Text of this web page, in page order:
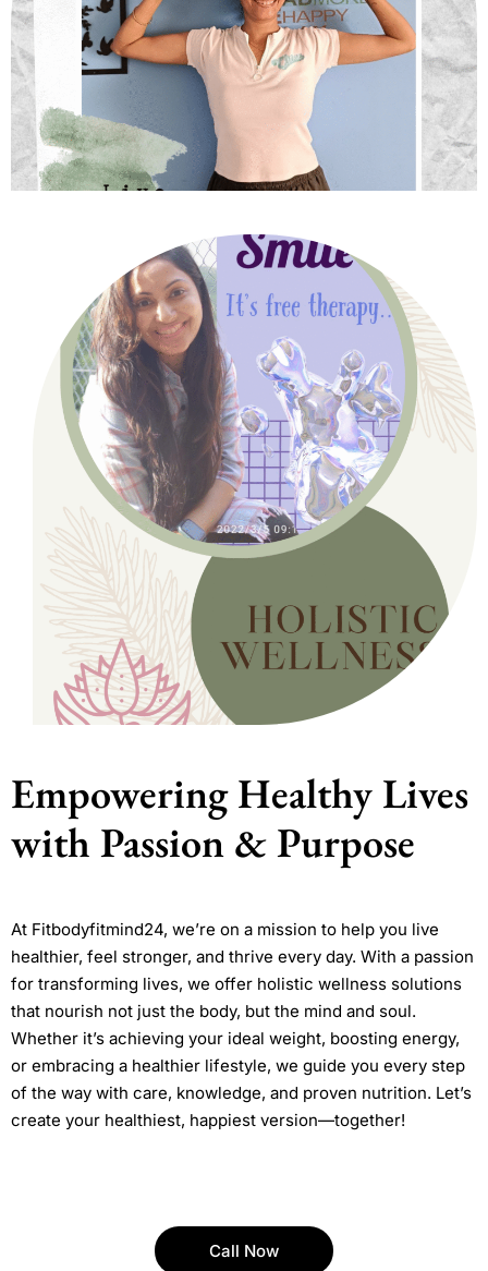
Empowering Healthy Lives
with Passion & Purpose
At Fitbodyfitmind24, we’re on a mission to help you live
healthier, feel stronger, and thrive every day. With a passion
for transforming lives, we offer holistic wellness solutions
that nourish not just the body, but the mind and soul.
Whether it’s achieving your ideal weight, boosting energy,
or embracing a healthier lifestyle, we guide you every step
of the way with care, knowledge, and proven nutrition. Let’s
create your healthiest, happiest version—together!
Call Now